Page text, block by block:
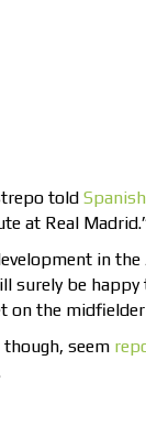
told
at Real
in
surely be
on the
though, seem